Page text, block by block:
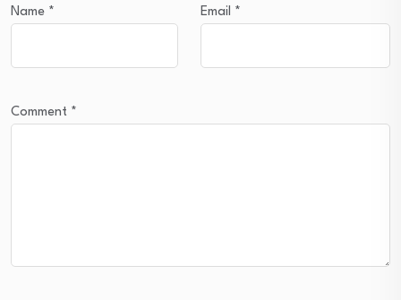
Name * Email *
Comment *